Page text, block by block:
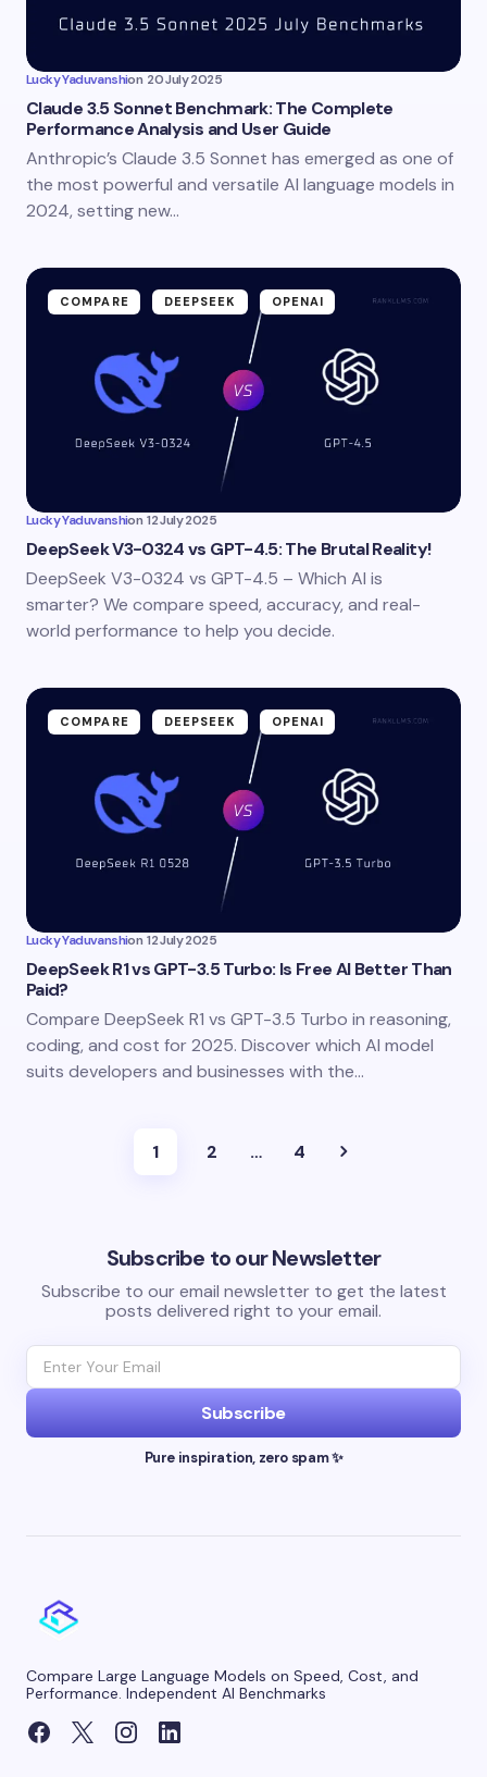
Lucky Yaduvanshion 20 July 2025
Claude 3.5 Sonnet Benchmark: The Complete
Performance Analysis and User Guide
Anthropic’s Claude 3.5 Sonnet has emerged as one of
the most powerful and versatile AI language models in
2024, setting new…
COMPARE DEEPSEEK OPENAI
Lucky Yaduvanshion 12 July 2025
DeepSeek V3-0324 vs GPT-4.5: The Brutal Reality!
DeepSeek V3-0324 vs GPT-4.5 – Which AI is
smarter? We compare speed, accuracy, and real-
world performance to help you decide.
COMPARE DEEPSEEK OPENAI
Lucky Yaduvanshion 12 July 2025
DeepSeek R1 vs GPT-3.5 Turbo: Is Free AI Better Than
Paid?
Compare DeepSeek R1 vs GPT-3.5 Turbo in reasoning,
coding, and cost for 2025. Discover which AI model
suits developers and businesses with the…
1 2 … 4
Subscribe to our Newsletter
Subscribe to our email newsletter to get the latest
posts delivered right to your email.
Subscribe
Pure inspiration, zero spam ✨
Compare Large Language Models on Speed, Cost, and
Performance. Independent AI Benchmarks